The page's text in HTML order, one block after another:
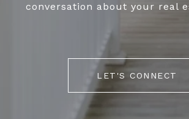
conversation about your real
LET'S CONNECT